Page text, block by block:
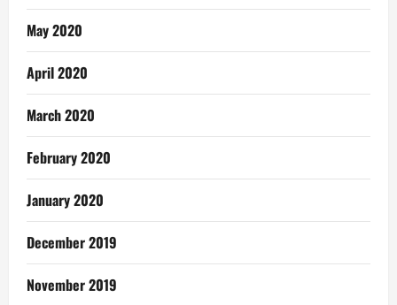
May 2020
April 2020
March 2020
February 2020
January 2020
December 2019
November 2019